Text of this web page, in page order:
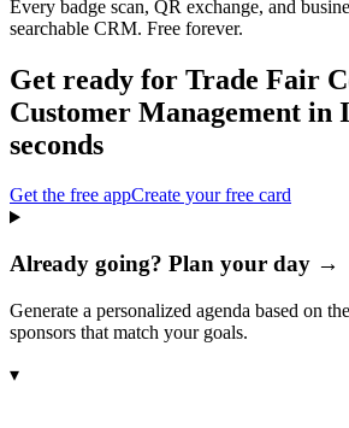
Every badge scan, QR exchange, and
searchable CRM. Free forever.
Get ready for Trade Fair
Customer Management in
seconds
Get the free appCreate your free card
Already going? Plan your day →
Generate a personalized agenda based on
sponsors that match your goals.
▾